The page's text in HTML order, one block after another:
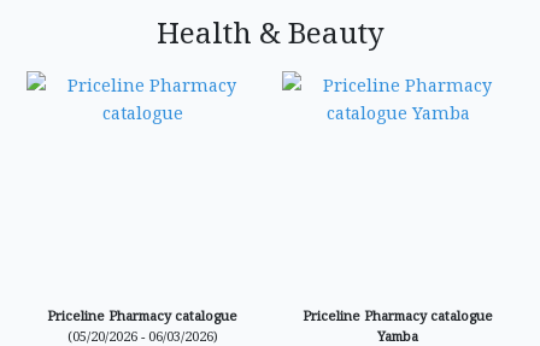
Health & Beauty
Priceline Pharmacy catalogue
(05/20/2026 - 06/03/2026)
Priceline Pharmacy catalogue
Yamba